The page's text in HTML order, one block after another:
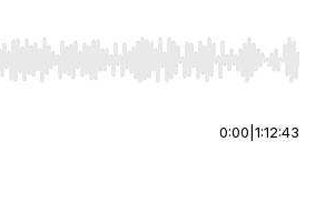
Left/Right to seek, Home/End to jump
0:00 1:12:43